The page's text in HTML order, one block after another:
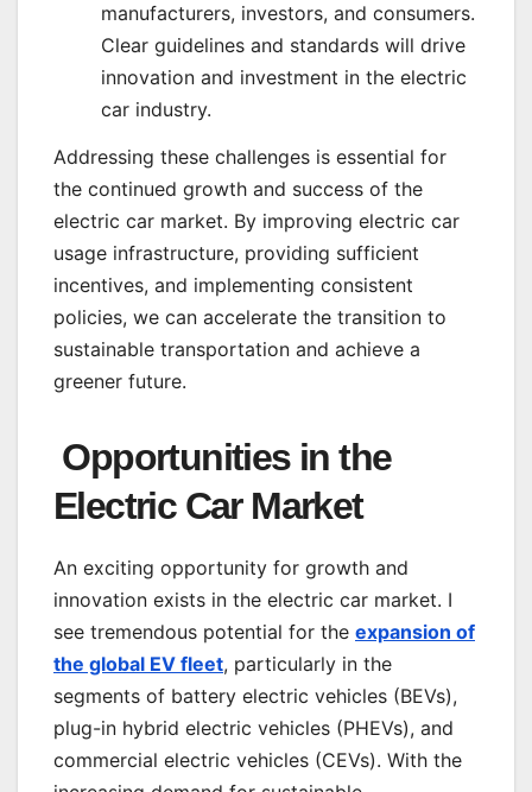
manufacturers, investors, and consumers.
Clear guidelines and standards will drive
innovation and investment in the electric
car industry.
Addressing these challenges is essential for
the continued growth and success of the
electric car market. By improving electric car
usage infrastructure, providing sufficient
incentives, and implementing consistent
policies, we can accelerate the transition to
sustainable transportation and achieve a
greener future.
Opportunities in the
Electric Car Market
An exciting opportunity for growth and
innovation exists in the electric car market. I
see tremendous potential for the expansion of
the global EV fleet, particularly in the
segments of battery electric vehicles (BEVs),
plug-in hybrid electric vehicles (PHEVs), and
commercial electric vehicles (CEVs). With the